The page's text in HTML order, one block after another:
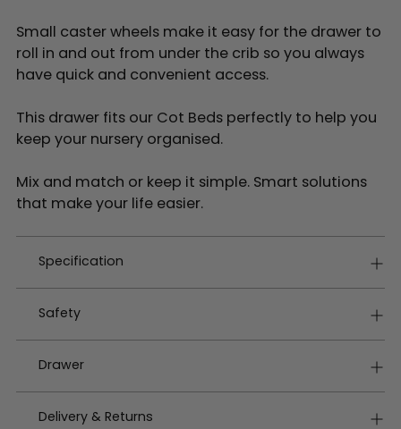
Small caster wheels make it easy for the drawer to
roll in and out from under the crib so you always
have quick and convenient access.
This drawer fits our Cot Beds perfectly to help you
keep your nursery organised.
Mix and match or keep it simple. Smart solutions
that make your life easier.
Specification
Safety
Drawer
Delivery & Returns